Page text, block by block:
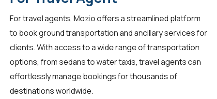
Fortravel agents, Mozio offers a streamlined platform
to book ground transportation and ancillary services for
clients. With access to a wide range of transportation
options, from sedans to water taxis, travel agents can
effortlessly manage bookings for thousands of
destinations worldwide.